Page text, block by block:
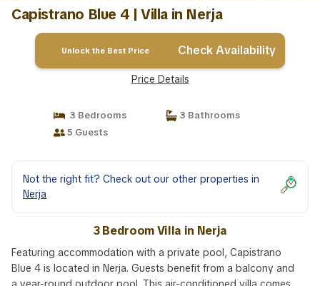
Capistrano Blue 4 | Villa in Nerja
Unlock the Best Price Check Availability
Price Details
3 Bedrooms
3 Bathrooms
5 Guests
Not the right fit? Check out our other properties in
Nerja
3 Bedroom Villa in Nerja
Featuring accommodation with a private pool, Capistrano
Blue 4 is located in Nerja. Guests benefit from a balcony and